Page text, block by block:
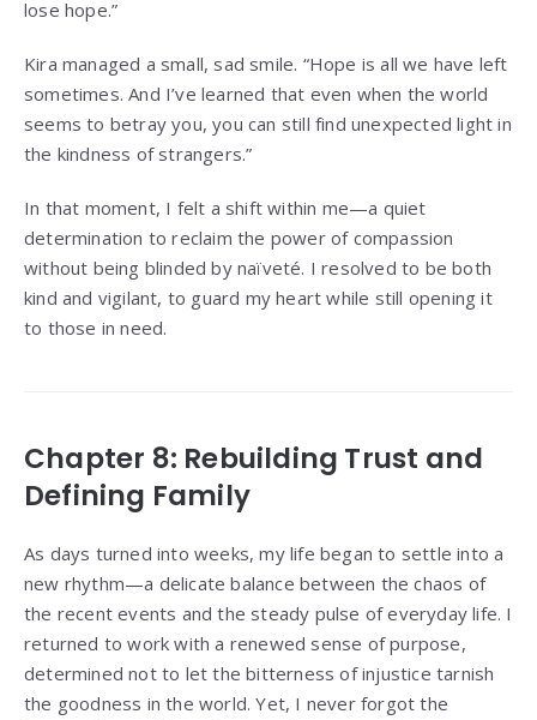
lose hope.”
Kira managed a small, sad smile. “Hope is all we have left
sometimes. And I’ve learned that even when the world
seems to betray you, you can still find unexpected light in
the kindness of strangers.”
In that moment, I felt a shift within me—a quiet
determination to reclaim the power of compassion
without being blinded by naïveté. I resolved to be both
kind and vigilant, to guard my heart while still opening it
to those in need.
Chapter 8: Rebuilding Trust and
Defining Family
As days turned into weeks, my life began to settle into a
new rhythm—a delicate balance between the chaos of
the recent events and the steady pulse of everyday life. I
returned to work with a renewed sense of purpose,
determined not to let the bitterness of injustice tarnish
the goodness in the world. Yet, I never forgot the